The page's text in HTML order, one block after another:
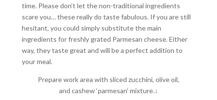
time. Please don’t let the non-traditional ingredients
scare you… these really do taste fabulous. If you are still
hesitant, you could simply substitute the main
ingredients for freshly grated Parmesan cheese. Either
way, they taste great and will be a perfect addition to
your meal.
Prepare work area with sliced zucchini, olive oil,
and cashew ‘parmesan’ mixture.↓